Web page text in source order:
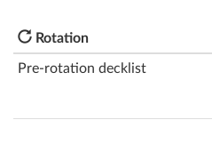
Rotation
Pre-rotation decklist